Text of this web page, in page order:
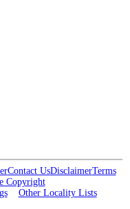
Contact UsDisclaimerTerms
Copyright
Other Locality Lists